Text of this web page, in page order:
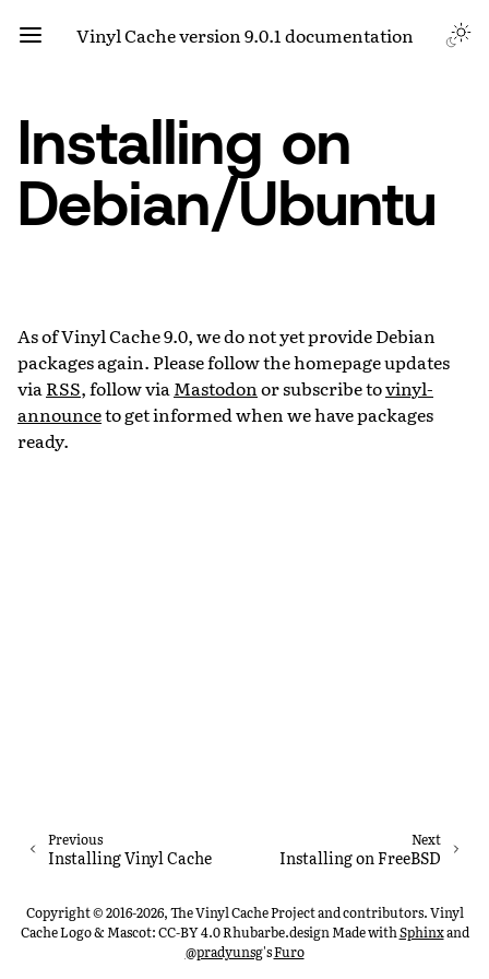
Vinyl Cache version 9.0.1 documentation
Installing on
Debian/Ubuntu
As of Vinyl Cache 9.0, we do not yet provide Debian
packages again. Please follow the homepage updates
via RSS, follow via Mastodon or subscribe tovinyl-
announceto get informed when we have packages
ready.
Next
Installing on FreeBSD
Previous
Installing Vinyl Cache
Copyright © 2016-2026, The Vinyl Cache Project and contributors. Vinyl
Cache Logo & Mascot: CC-BY 4.0 Rhubarbe.designMade withSphinxand
@pradyunsg'sFuro